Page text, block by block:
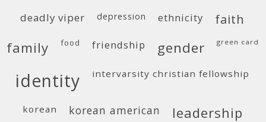
deadly viper depression ethnicity faith
family food friendship gender green card
identity intervarsity christian fellowship
korean korean american leadership